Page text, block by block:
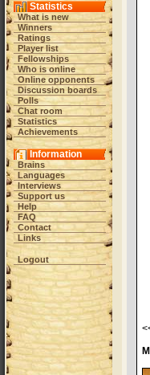
Statistics
What is new
Winners
Ratings
Player list
Fellowships
Who is online
Online opponents
Discussion boards
Polls
Chat room
Statistics
Achievements
Information
Brains
Languages
Interviews
Support us
Help
FAQ
Contact
Links
Logout